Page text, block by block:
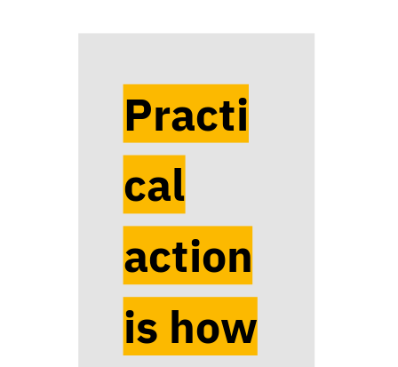
Practi
cal
action
is how